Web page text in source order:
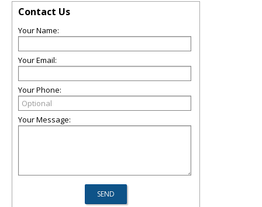
Contact Us
Your Name:
Your Email:
Your Phone:
Your Message: